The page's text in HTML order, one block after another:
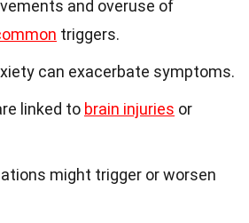
and overuse of
triggers.
can exacerbate symptoms.
linked to brain injuries or
might trigger or worsen